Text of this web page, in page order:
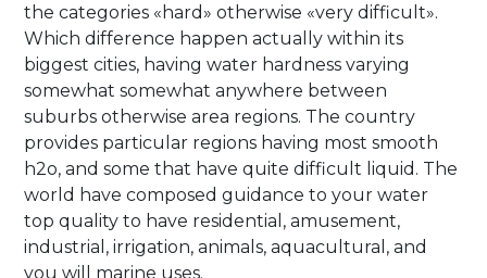
the categories «hard» otherwise «very difficult».
Which difference happen actually within its
biggest cities, having water hardness varying
somewhat somewhat anywhere between
suburbs otherwise area regions. The country
provides particular regions having most smooth
h2o, and some that have quite difficult liquid. The
world have composed guidance to your water
top quality to have residential, amusement,
industrial, irrigation, animals, aquacultural, and
you will marine uses.